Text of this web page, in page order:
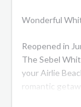
Wonderful
Reopened in
The Sebel
your Airlie
romantic